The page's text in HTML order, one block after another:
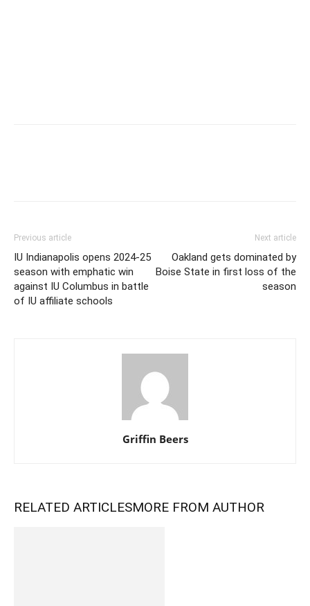
Previous article
IU Indianapolis opens 2024-25
season with emphatic win
against IU Columbus in battle
of IU affiliate schools
Next article
Oakland gets dominated by
Boise State in first loss of the
season
Griffin Beers
RELATED ARTICLESMORE FROM AUTHOR